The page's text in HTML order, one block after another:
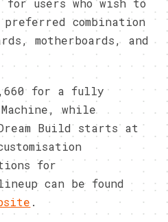
for users who wish to
combination
motherboards, and
for a fully
Machine, while
Build starts at
for
can be found
.